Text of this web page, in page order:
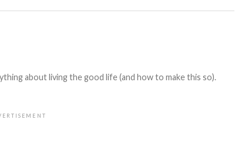
about living the good life (and how to make this so).